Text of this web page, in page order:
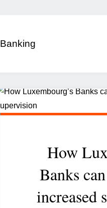
Banking
How
Banks
increased